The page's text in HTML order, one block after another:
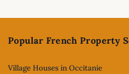
Popular French Property
Village Houses in Occitanie